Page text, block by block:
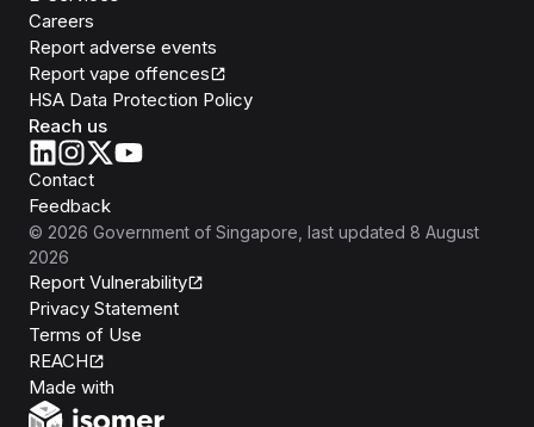
Careers
Report adverse events
Report vape offences
HSA Data Protection Policy
Reach us
Contact
Feedback
© 2026 Government of Singapore , last updated 8 August
2026
Report Vulnerability
Privacy Statement
Terms of Use
REACH
Made with